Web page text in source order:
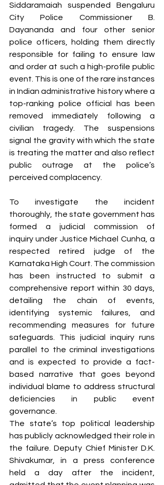
Siddaramaiah suspended Bengaluru
City Police Commissioner B.
Dayananda and four other senior
police officers, holding them directly
responsible for failing to ensure law
and order at such a high-profile public
event. This is one of the rare instances
in Indian administrative history where a
top-ranking police official has been
removed immediately following a
civilian tragedy. The suspensions
signal the gravity with which the state
is treating the matter and also reflect
public outrage at the police’s
perceived complacency.
To investigate the incident
thoroughly, the state government has
formed a judicial commission of
inquiry under Justice Michael Cunha, a
respected retired judge of the
Karnataka High Court. The commission
has been instructed to submit a
comprehensive report within 30 days,
detailing the chain of events,
identifying systemic failures, and
recommending measures for future
safeguards. This judicial inquiry runs
parallel to the criminal investigations
and is expected to provide a fact-
based narrative that goes beyond
individual blame to address structural
deficiencies in public event
governance.
The state’s top political leadership
has publicly acknowledged their role in
the failure. Deputy Chief Minister D.K.
Shivakumar, in a press conference
held a day after the incident,